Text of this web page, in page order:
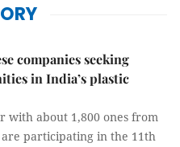
companies seeking
in India’s plastic
with about 1,800 ones from
participating in the 11th